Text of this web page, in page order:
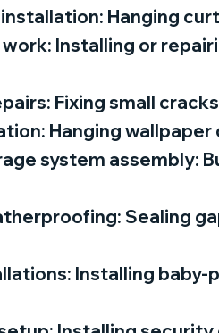
Hanging
Installing or
Fixing small
Hanging wallpaper
system assembly:
Sealing
Installing